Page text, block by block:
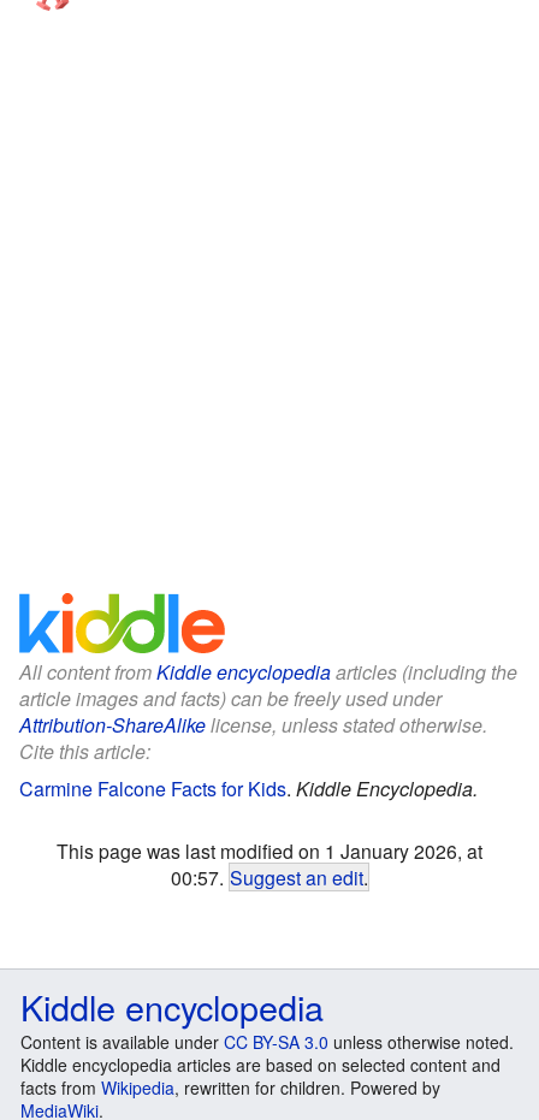
All content fromKiddle encyclopediaarticles (including the
article images and facts) can be freely used under
Attribution-ShareAlikelicense, unless stated otherwise.
Cite this article:
Carmine Falcone Facts for Kids. Kiddle Encyclopedia.
This page was last modified on 1 January 2026, at
00:57. Suggest an edit.
Kiddle encyclopedia
Content is available under CC BY-SA 3.0 unless otherwise noted.
Kiddle encyclopedia articles are based on selected content and
facts from Wikipedia, rewritten for children. Powered by
MediaWiki.